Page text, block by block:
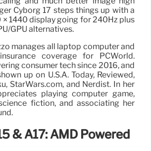
Cyborg 17 steps things up with a
1440 display going for 240Hz plus
GPU alternatives.
manages all laptop computer and
coverage for PCWorld.
consumer tech since 2016, and
up on U.S.A. Today, Reviewed,
StarWars.com, and Nerdist. In her
playing computer game,
fiction, and associating her
& A17: AMD Powered